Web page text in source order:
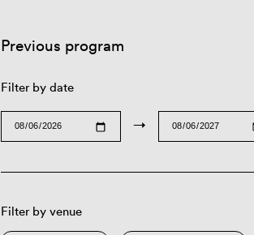
Previous program
Filter by date
→
Filter by venue